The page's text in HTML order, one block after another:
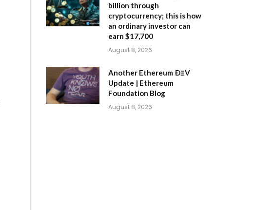
billion through
cryptocurrency; this is how
an ordinary investor can
earn $17,700
August 8, 2026
Another Ethereum ÐΞV
Update | Ethereum
Foundation Blog
August 8, 2026